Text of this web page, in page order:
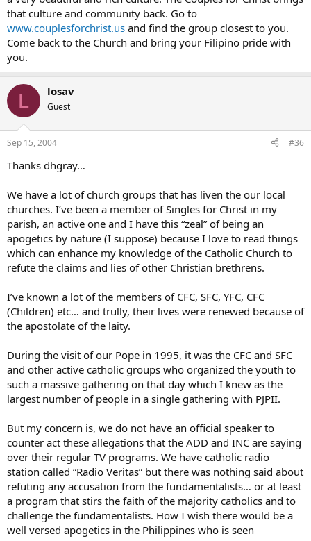
that culture and community back. Go to
www.couplesforchrist.us and find the group closest to you.
Come back to the Church and bring your Filipino pride with
you.
L losav
Guest
Sep 15, 2004 #36
Thanks dhgray…
We have a lot of church groups that has liven the our local
churches. I’ve been a member of Singles for Christ in my
parish, an active one and I have this “zeal” of being an
apogetics by nature (I suppose) because I love to read things
which can enhance my knowledge of the Catholic Church to
refute the claims and lies of other Christian brethrens.
I’ve known a lot of the members of CFC, SFC, YFC, CFC
(Children) etc… and trully, their lives were renewed because of
the apostolate of the laity.
During the visit of our Pope in 1995, it was the CFC and SFC
and other active catholic groups who organized the youth to
such a massive gathering on that day which I knew as the
largest number of people in a single gathering with PJPII.
But my concern is, we do not have an official speaker to
counter act these allegations that the ADD and INC are saying
over their regular TV programs. We have catholic radio
station called “Radio Veritas” but there was nothing said about
refuting any accusation from the fundamentalists… or at least
a program that stirs the faith of the majority catholics and to
challenge the fundamentalists. How I wish there would be a
well versed apogetics in the Philippines who is seen